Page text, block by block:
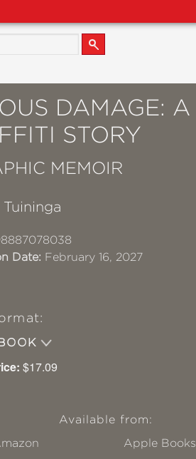
DAMAGE: A
STORY
MEMOIR
Date: February 16, 2027
$17.09
Available from:
Apple Books